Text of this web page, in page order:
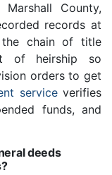
County,
records at
the chain of title
of heirship so
orders to get
serviceverifies
funds, and
deeds